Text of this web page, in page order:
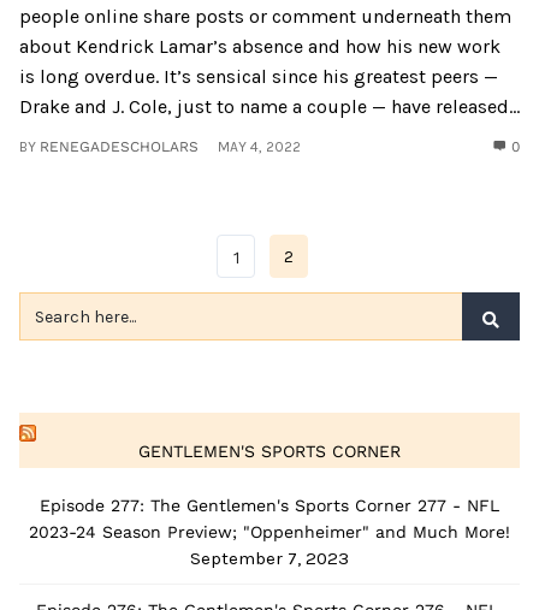
people online share posts or comment underneath them
about Kendrick Lamar’s absence and how his new work
is long overdue. It’s sensical since his greatest peers —
Drake and J. Cole, just to name a couple — have released...
BY RENEGADESCHOLARS MAY 4, 2022 0
1 2
GENTLEMEN'S SPORTS CORNER
Episode 277: The Gentlemen's Sports Corner 277 - NFL
2023-24 Season Preview; "Oppenheimer" and Much More!
September 7, 2023